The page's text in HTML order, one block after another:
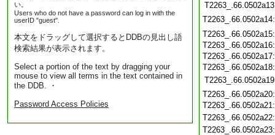
い。
Users who do not have a password can log in with the
userID "guest".
本文をドラッグして選択するとDDBの見出し語
検索結果が表示されます。
Select a portion of the text by dragging your
mouse to view all terms in the text contained in
the DDB. ・
Password Access Policies